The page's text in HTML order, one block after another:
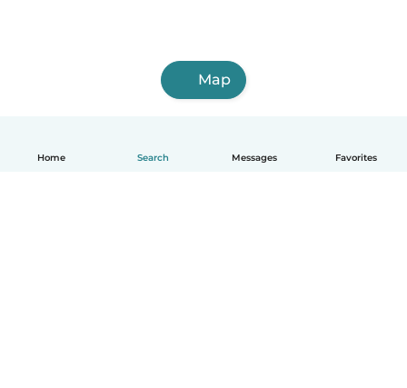
Home Search Messages Favorites
Map